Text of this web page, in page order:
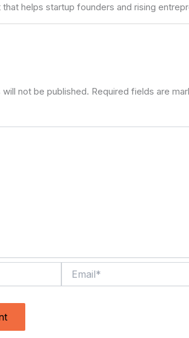
helps startup founders and rising
not be published. Required fields are